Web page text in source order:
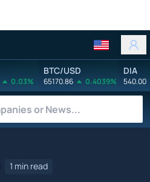
0.03%
BTC/USD
65170.86 0.4039%
DIA
540.00
1 min read